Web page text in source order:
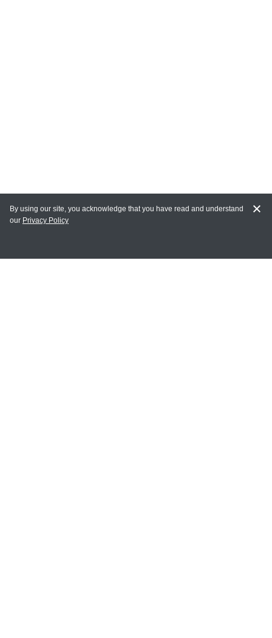
MY ACCOUNT
By using our site, you acknowledge that you have read and understand
our Privacy Policy